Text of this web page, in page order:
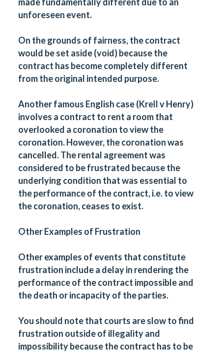
unforeseen event.
On the grounds of fairness, the contract
would be set aside (void) because the
contract has become completely different
from the original intended purpose.
Another famous English case (Krell v Henry)
involves a contract to rent a room that
overlooked a coronation to view the
coronation. However, the coronation was
cancelled. The rental agreement was
considered to be frustrated because the
underlying condition that was essential to
the performance of the contract, i.e. to view
the coronation, ceases to exist.
Other Examples of Frustration
Other examples of events that constitute
frustration include a delay in rendering the
performance of the contract impossible and
the death or incapacity of the parties.
You should note that courts are slow to find
frustration outside of illegality and
impossibility because the contract has to be